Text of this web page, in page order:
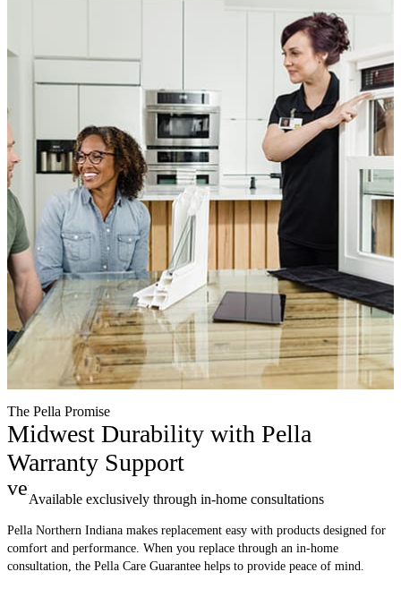
The Pella Promise
Midwest Durability with Pella
Warranty Support
verified
Available exclusively through in-home consultations
Pella Northern Indiana makes replacement easy with products designed for
comfort and performance. When you replace through an in-home
consultation, the Pella Care Guarantee helps to provide peace of mind.